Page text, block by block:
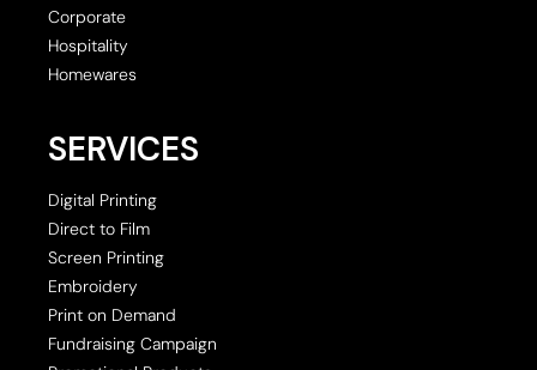
Corporate
Hospitality
Homewares
SERVICES
Digital Printing
Direct to Film
Screen Printing
Embroidery
Print on Demand
Fundraising Campaign